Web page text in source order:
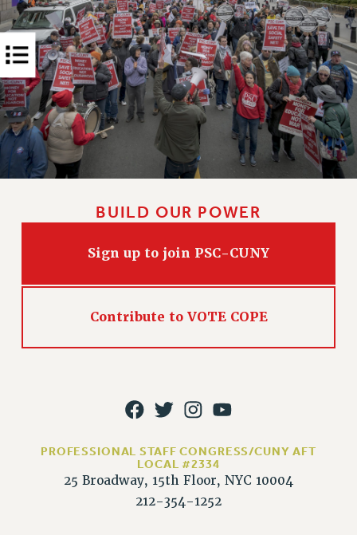
DOCTORAL EMPLOYEES HEALTH BENEFITS
RETIREE HEALTH BENEFITS
RF HEALTH BENEFITS
WELFARE FUND BENEFITS
PART-TIMER RIGHTS & BENEFITS
PART-TIME LIAISONS
RESOURCES FOR LAID-OFF ADJUNCTS
BROCHURES ON PART-TIMER RIGHTS
PROFESSIONAL DEVELOPMENT
RESOURCES FOR LAID-OFF ADJUNCTS
FAQ ABOUT UNEMPLOYMENT INSURANCE FOR ADJUNCTS
SICK LEAVE
REASSIGNED TIME
OTHER PROFESSIONAL LEAVES
PROFESSIONAL DEVELOPMENT
BUILD OUR POWER
Sign up to join PSC-CUNY
Contribute to VOTE COPE
PROFESSIONAL STAFF CONGRESS/CUNY AFT
LOCAL #2334
25 Broadway, 15th Floor, NYC 10004
212-354-1252